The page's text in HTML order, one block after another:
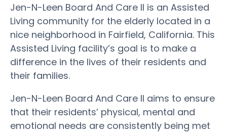
Jen-N-Leen Board And Care II is an Assisted
Living community for the elderly located in a
nice neighborhood in Fairfield, California. This
Assisted Living facility’s goal is to make a
difference in the lives of their residents and
their families.
Jen-N-Leen Board And Care II aims to ensure
that their residents’ physical, mental and
emotional needs are consistently being met